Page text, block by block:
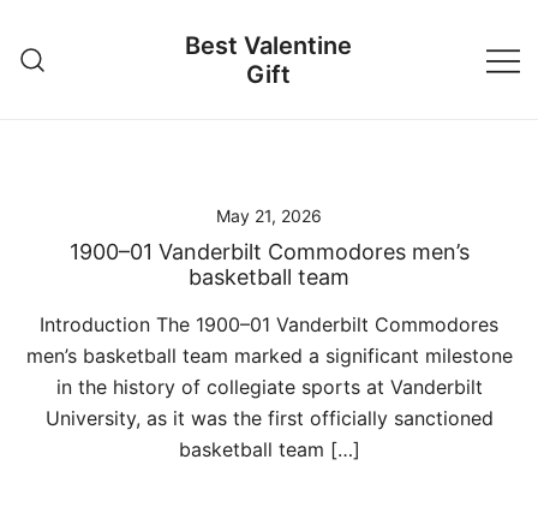
content
Best Valentine
Gift
May 21, 2026
1900–01 Vanderbilt Commodores men’s
basketball team
Introduction The 1900–01 Vanderbilt Commodores
men’s basketball team marked a significant milestone
in the history of collegiate sports at Vanderbilt
University, as it was the first officially sanctioned
basketball team […]